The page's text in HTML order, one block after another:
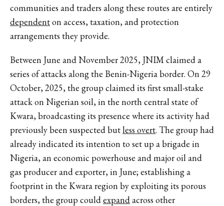
communities and traders along these routes are entirely
dependenton access, taxation, and protection
arrangements they provide.
Between June and November 2025, JNIM claimed a
series of attacks along the Benin-Nigeria border. On 29
October, 2025, the group claimed its first small-stake
attack on Nigerian soil, in the north central state of
Kwara, broadcasting its presence where its activity had
previously been suspected butless overt. The group had
already indicated its intention to set up a brigade in
Nigeria, an economic powerhouse and major oil and
gas producer and exporter, in June; establishing a
footprint in the Kwara region by exploiting its porous
borders, the group couldexpandacross other